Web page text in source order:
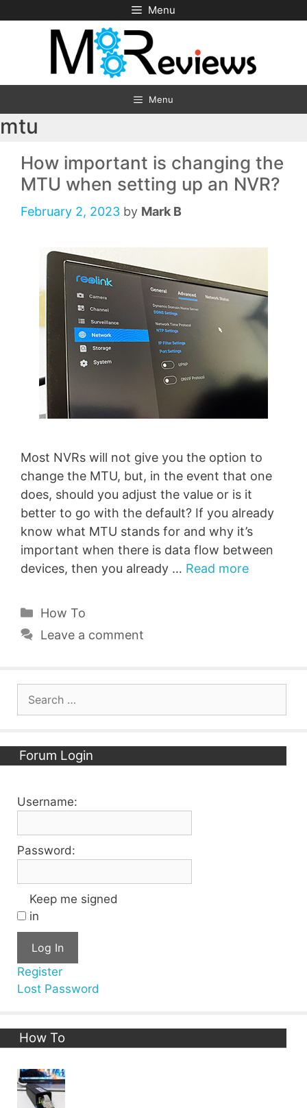
to
Menu
Menu
mtu
How important is changing the
MTU when setting up an NVR?
February 2, 2023 by Mark B
Most NVRs will not give you the option to
change the MTU, but, in the event that one
does, should you adjust the value or is it
better to go with the default? If you already
know what MTU stands for and why it’s
important when there is data flow between
devices, then you already … Read more
Categories
How To
Leave a comment
Forum Login
Username:
Password:
Keep me signed
in
Log In
Register
Lost Password
How To